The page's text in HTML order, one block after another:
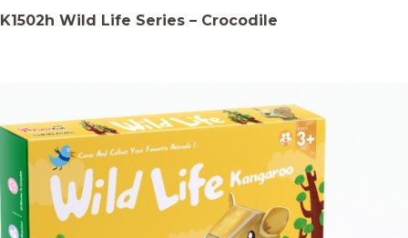
K1502h Wild Life Series – Crocodile